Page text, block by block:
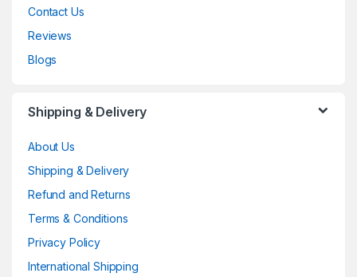
Contact Us
Reviews
Blogs
Shipping & Delivery
About Us
Shipping & Delivery
Refund and Returns
Terms & Conditions
Privacy Policy
International Shipping